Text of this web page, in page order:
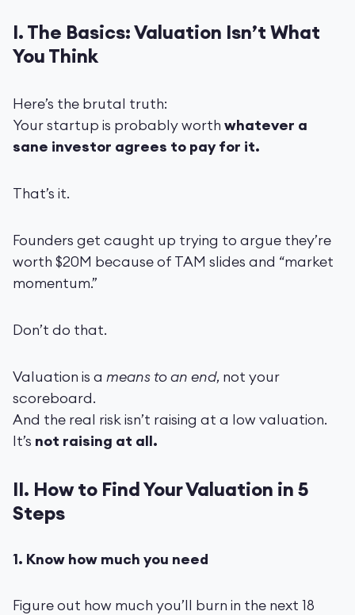
I. The Basics: Valuation Isn’t What
You Think
Here’s the brutal truth:
Your startup is probably worth whatever a
sane investor agrees to pay for it.
That’s it.
Founders get caught up trying to argue they’re
worth $20M because of TAM slides and “market
momentum.”
Don’t do that.
Valuation is a means to an end, not your
scoreboard.
And the real risk isn’t raising at a low valuation.
It’s not raising at all.
II. How to Find Your Valuation in 5
Steps
1. Know how much you need
Figure out how much you’ll burn in the next 18